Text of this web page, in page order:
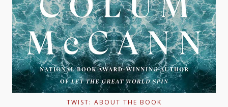
TWIST: ABOUT THE BOOK